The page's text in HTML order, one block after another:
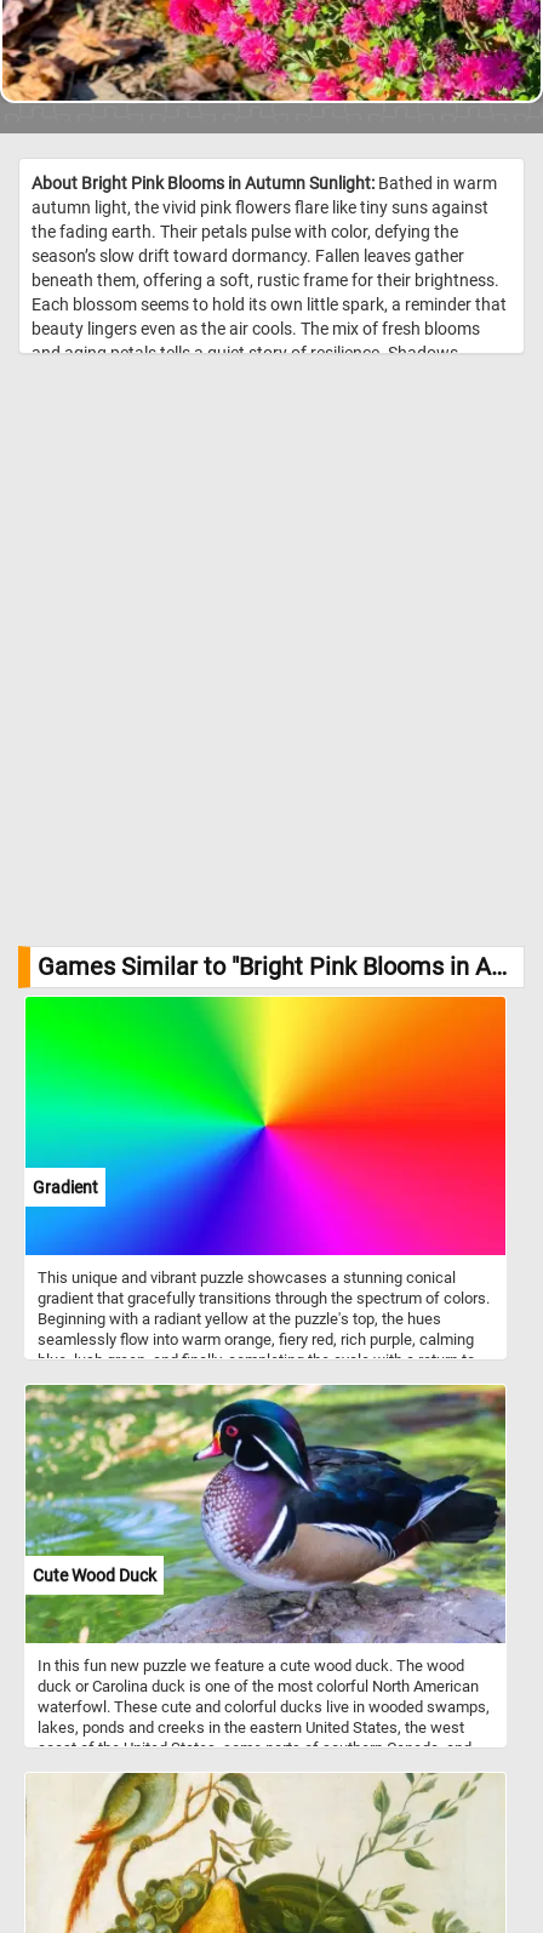
About Bright Pink Blooms in Autumn Sunlight: Bathed in warm
autumn light, the vivid pink flowers flare like tiny suns against
the fading earth. Their petals pulse with color, defying the
season’s slow drift toward dormancy. Fallen leaves gather
beneath them, offering a soft, rustic frame for their brightness.
Each blossom seems to hold its own little spark, a reminder that
beauty lingers even as the air cools. The mix of fresh blooms
and aging petals tells a quiet story of resilience. Shadows
Games Similar to "Bright Pink Blooms in Autumn Sunlight Jigsaw Puzzle":
Gradient
This unique and vibrant puzzle showcases a stunning conical
gradient that gracefully transitions through the spectrum of colors.
Beginning with a radiant yellow at the puzzle's top, the hues
seamlessly flow into warm orange, fiery red, rich purple, calming
blue, lush green, and finally, completing the cycle with a return to
between each color create a visual feast for the eyes, making this
jigsaw a challenging and enjoyable experience. Put the pieces
back together and dive into the world of color gradients. Have fun!
Cute Wood Duck
In this fun new puzzle we feature a cute wood duck. The wood
duck or Carolina duck is one of the most colorful North American
waterfowl. These cute and colorful ducks live in wooded swamps,
lakes, ponds and creeks in the eastern United States, the west
coast of the United States, some parts of southern Canada, and
and insects they find on the ground or on the water surface.